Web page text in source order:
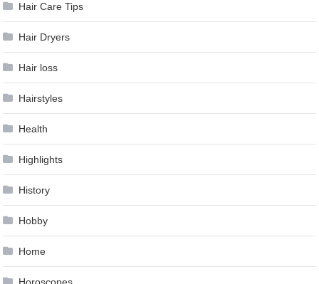
Hair Care Tips
Hair Dryers
Hair loss
Hairstyles
Health
Highlights
History
Hobby
Home